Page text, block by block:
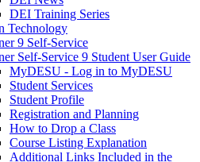
DEI Training Series
Technology
9 Self-Service
Self-Service 9 Student User Guide
MyDESU - Log in to MyDESU
Student Services
Student Profile
Registration and Planning
How to Drop a Class
Course Listing Explanation
Additional Links Included in the